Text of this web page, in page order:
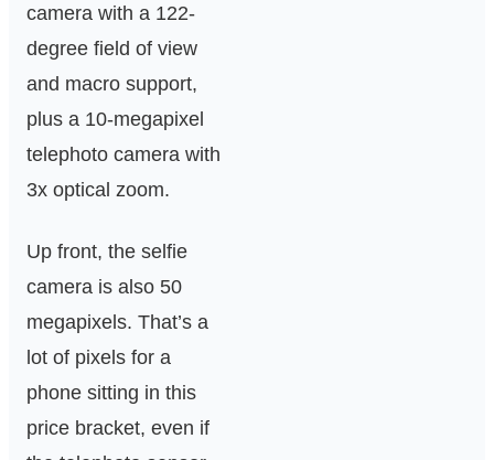
camera with a 122-
degree field of view
and macro support,
plus a 10-megapixel
telephoto camera with
3x optical zoom.
Up front, the selfie
camera is also 50
megapixels. That’s a
lot of pixels for a
phone sitting in this
price bracket, even if